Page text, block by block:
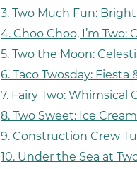
3. Two Much Fun:
4. Choo Choo, I’m Two:
5. Two the Moon:
6. Taco Twosday:
7. Fairy Two: Whimsical
8. Two Sweet: Ice
9. Construction Crew
10. Under the Sea at